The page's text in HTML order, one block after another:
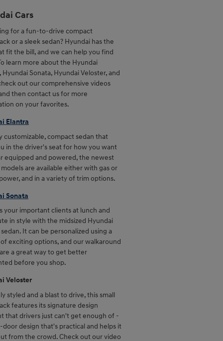
Cars
for a fun-to-drive compact
or a sleek sedan? Hyundai has the
fit the bill, and we can help you find
learn more about the Hyundai
Hyundai Sonata, Hyundai Veloster, and
out our comprehensive videos
then contact us for more
on your favorites.
Elantra
customizable, compact sedan that
in the driver's seat for how you want
equipped and powered, the newest
are available either with gas or
and in a variety of trim options.
Sonata
your important clients at lunch and
in style with the midsized Hyundai
It can be personalized using a
exciting options, and our walkaround
a great way to get better
before you shop.
Veloster
styled and a blast to drive, this small
features its signature design
that drivers just can't get enough of -
door design that's practical and helps it
from the crowd. Check out our video